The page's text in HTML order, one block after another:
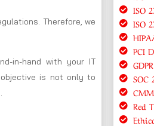
Therefore, we
in-hand with your IT
is not only to
ISO
ISO
PCI
GDPR
SOC
Red